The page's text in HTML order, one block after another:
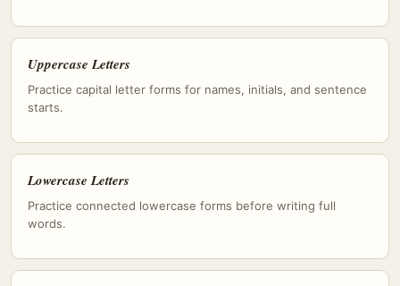
Uppercase Letters
Practice capital letter forms for names, initials, and sentence
starts.
Lowercase Letters
Practice connected lowercase forms before writing full
words.